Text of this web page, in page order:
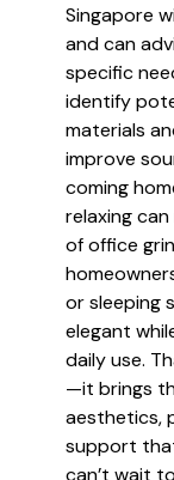
Singapore
and can
specific
identify
materials
improve
coming
relaxing
of office
or sleeping
elegant
daily use.
—it brings
aesthetics,
support
can’t wait